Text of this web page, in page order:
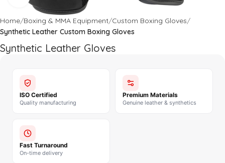
Home Boxing & MMA Equipment Custom Boxing Gloves
Synthetic Leather Custom Boxing Gloves
Synthetic Leather Gloves